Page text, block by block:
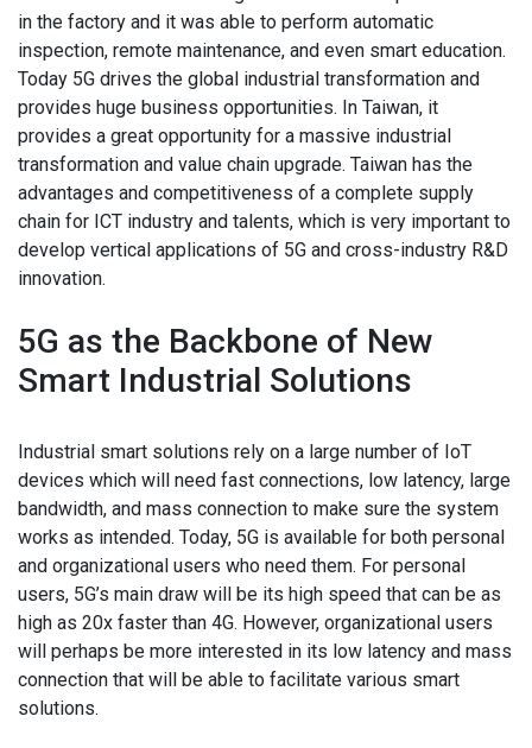
in the factory and it was able to perform automatic
inspection, remote maintenance, and even smart education.
Today 5G drives the global industrial transformation and
provides huge business opportunities. In Taiwan, it
provides a great opportunity for a massive industrial
transformation and value chain upgrade. Taiwan has the
advantages and competitiveness of a complete supply
chain for ICT industry and talents, which is very important to
develop vertical applications of 5G and cross-industry R&D
innovation.
5G as the Backbone of New
Smart Industrial Solutions
Industrial smart solutions rely on a large number of IoT
devices which will need fast connections, low latency, large
bandwidth, and mass connection to make sure the system
works as intended. Today, 5G is available for both personal
and organizational users who need them. For personal
users, 5G’s main draw will be its high speed that can be as
high as 20x faster than 4G. However, organizational users
will perhaps be more interested in its low latency and mass
connection that will be able to facilitate various smart
solutions.